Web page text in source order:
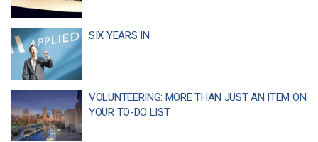
SIX YEARS IN
VOLUNTEERING: MORE THAN JUST AN ITEM ON
YOUR TO-DO LIST